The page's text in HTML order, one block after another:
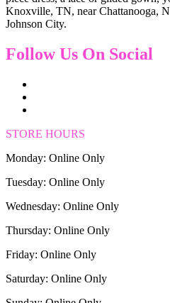
Knoxville, TN, near Chattanooga,
Johnson City.
Follow Us On Social
STORE HOURS
Monday: Online Only
Tuesday: Online Only
Wednesday: Online Only
Thursday: Online Only
Friday: Online Only
Saturday: Online Only